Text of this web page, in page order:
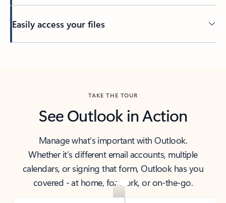
Easily access your files
TAKE THE TOUR
See Outlook in Action
Manage what’s important with Outlook.
Whether it’s different email accounts, multiple
calendars, or signing that form, Outlook has you
covered - at home, for work, or on-the-go.